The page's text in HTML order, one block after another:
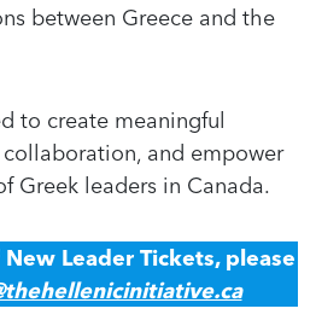
between Greece and the
to create meaningful
and empower
Greek leaders in Canada.
Leader Tickets, please